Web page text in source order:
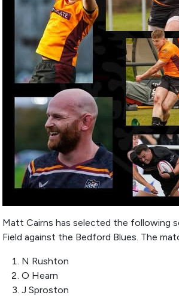
Matt Cairns has selected the following
Field against the Bedford Blues. The
N Rushton
O Hearn
J Sproston